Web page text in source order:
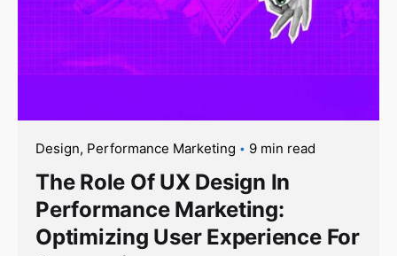
Design Performance Marketing 9 min read
The Role Of UX Design In
Performance Marketing:
Optimizing User Experience For